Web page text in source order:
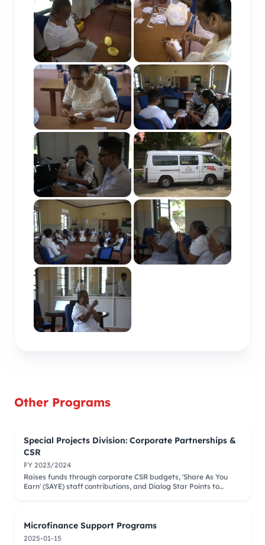
Other Programs
Special Projects Division: Corporate Partnerships &
CSR
FY 2023/2024
Raises funds through corporate CSR budgets, 'Share As You
Earn' (SAYE) staff contributions, and Dialog Star Points to
Microfinance Support Programs
2025-01-15